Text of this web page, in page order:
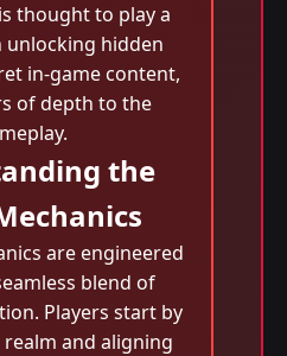
thought to play a
unlocking hidden
in-game content,
of depth to the
the
are engineered
blend of
Players start by
and aligning